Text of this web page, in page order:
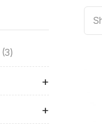
3
+
+